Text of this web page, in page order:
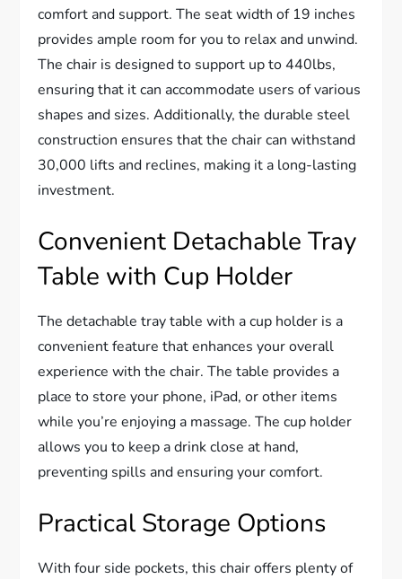
comfort and support. The seat width of 19 inches
provides ample room for you to relax and unwind.
The chair is designed to support up to 440lbs,
ensuring that it can accommodate users of various
shapes and sizes. Additionally, the durable steel
construction ensures that the chair can withstand
30,000 lifts and reclines, making it a long-lasting
investment.
Convenient Detachable Tray
Table with Cup Holder
The detachable tray table with a cup holder is a
convenient feature that enhances your overall
experience with the chair. The table provides a
place to store your phone, iPad, or other items
while you’re enjoying a massage. The cup holder
allows you to keep a drink close at hand,
preventing spills and ensuring your comfort.
Practical Storage Options
With four side pockets, this chair offers plenty of